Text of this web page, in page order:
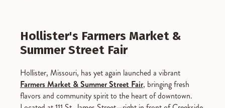
Hollister's Farmers Market &
Summer Street Fair
Hollister, Missouri, has yet again launched a vibrant
Farmers Market & Summer Street Fair, bringing fresh
flavors and community spirit to the heart of downtown.